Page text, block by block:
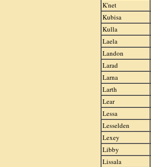
K'net
Kubisa
Kulla
Laela
Landon
Larad
Larna
Larth
Lear
Lessa
Lesselden
Lexey
Libby
Lissala